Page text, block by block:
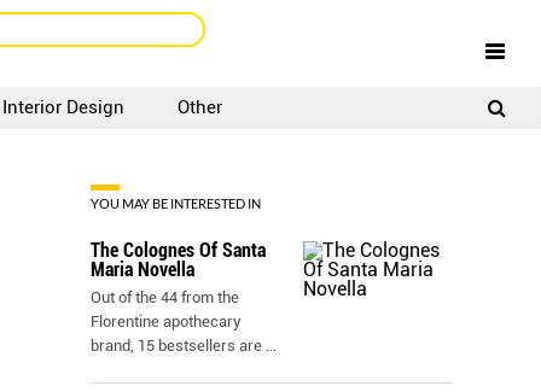
Interior Design Other
YOU MAY BE INTERESTED IN
The Colognes Of Santa
Maria Novella
Out of the 44 from the
Florentine apothecary
brand, 15 bestsellers are ...